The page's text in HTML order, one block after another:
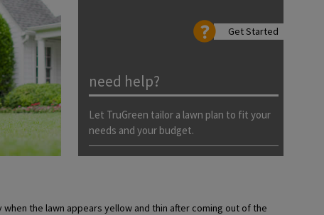
Get Started
need help?
Let TruGreen tailor a lawn plan to fit your
needs and your budget.
the lawn appears yellow and thin after coming out of the